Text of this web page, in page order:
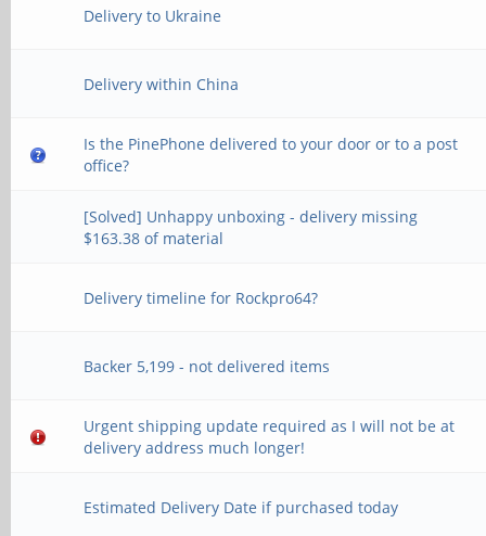
Delivery to Ukraine
Delivery within China
Is the PinePhone delivered to your door or to a post
office?
[Solved] Unhappy unboxing - delivery missing
$163.38 of material
Delivery timeline for Rockpro64?
Backer 5,199 - not delivered items
Urgent shipping update required as I will not be at
delivery address much longer!
Estimated Delivery Date if purchased today